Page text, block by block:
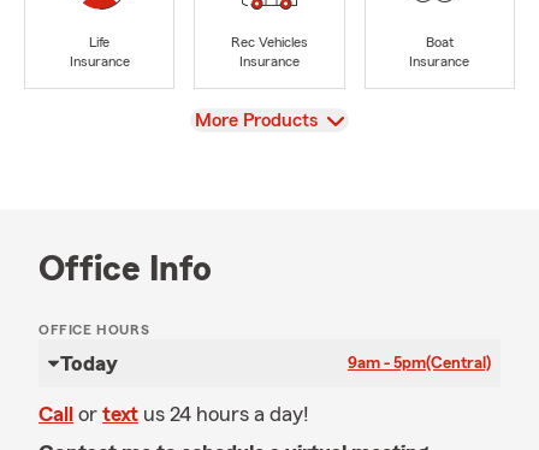
Life
Insurance
Rec Vehicles
Insurance
Boat
Insurance
View
More Products
Office Info
OFFICE HOURS
Today 9am - 5pm(Central)
Call or text us 24 hours a day!